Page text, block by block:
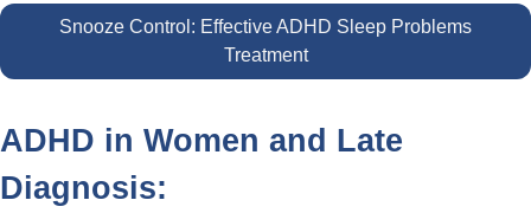
Snooze Control: Effective ADHD Sleep Problems
Treatment
ADHD in Women and Late
Diagnosis: